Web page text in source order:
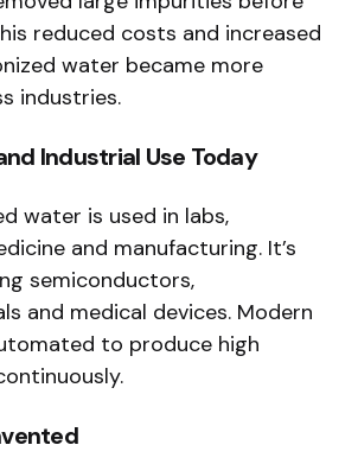
reduced costs and increased
water became more
industries.
Industrial Use Today
water is used in labs,
and manufacturing. It’s
semiconductors,
and medical devices. Modern
to produce high